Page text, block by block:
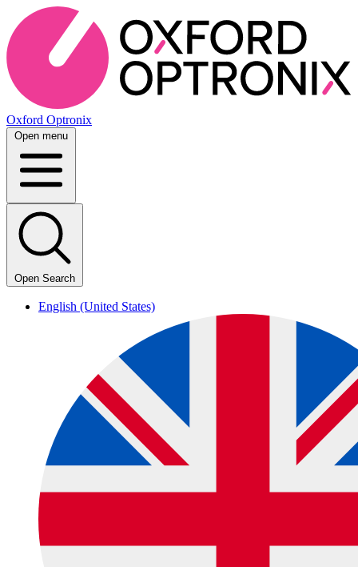
Oxford Optronix
Open menu
Open Search
English (United States)